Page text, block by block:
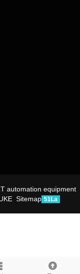
automation equipment
Sitemap 51La